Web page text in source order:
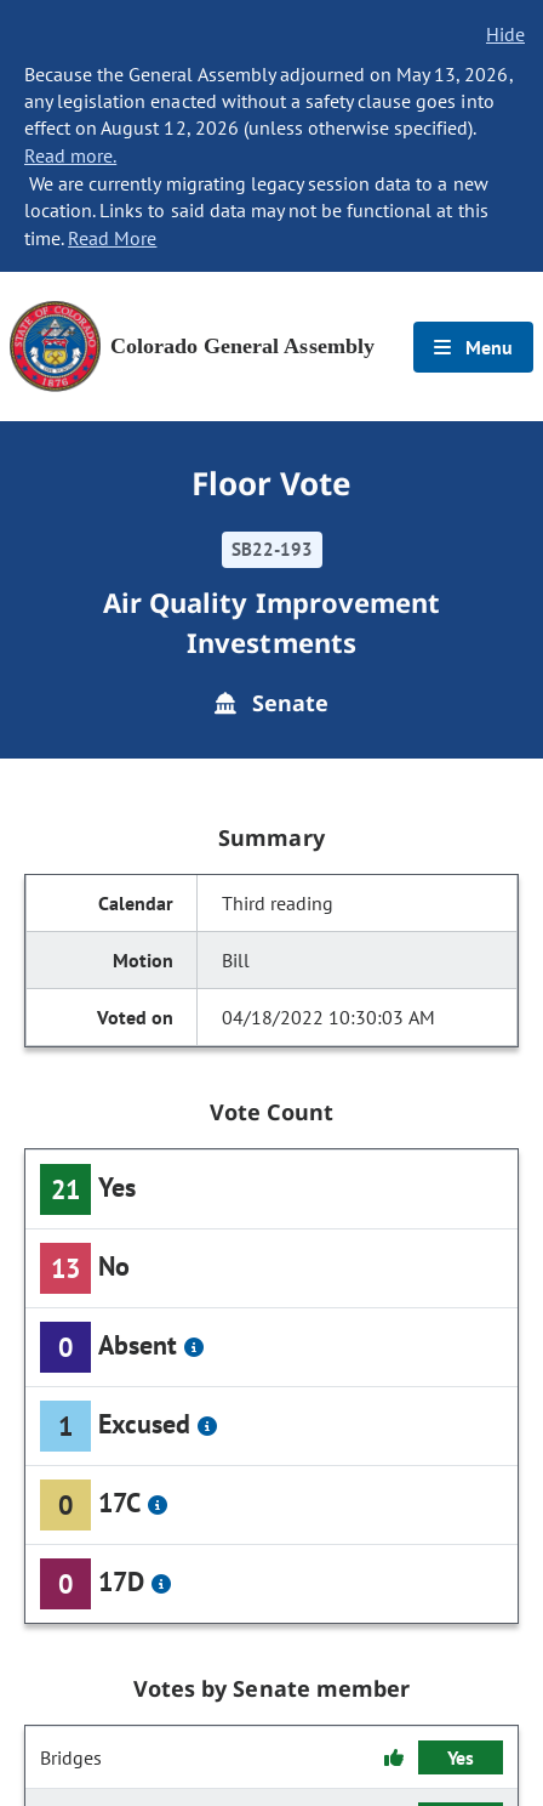
Hide
Because the General Assembly adjourned on May 13, 2026,
any legislation enacted without a safety clause goes into
effect on August 12, 2026 (unless otherwise specified).
Read more.
We are currently migrating legacy session data to a new
location. Links to said data may not be functional at this
time. Read More
Colorado General Assembly Menu
Floor Vote
SB22-193
Air Quality Improvement
Investments
Senate
Summary
Third reading
Bill
04/18/2022 10:30:03 AM
Vote Count
21 Yes
13 No
0 Absent
1 Excused
0 17C
0 17D
Votes by Senate member
Bridges Yes